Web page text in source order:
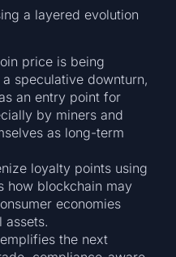
a layered evolution
price is being
speculative downturn,
an entry point for
by miners and
as long-term
loyalty points using
how blockchain may
economies
assets.
the next